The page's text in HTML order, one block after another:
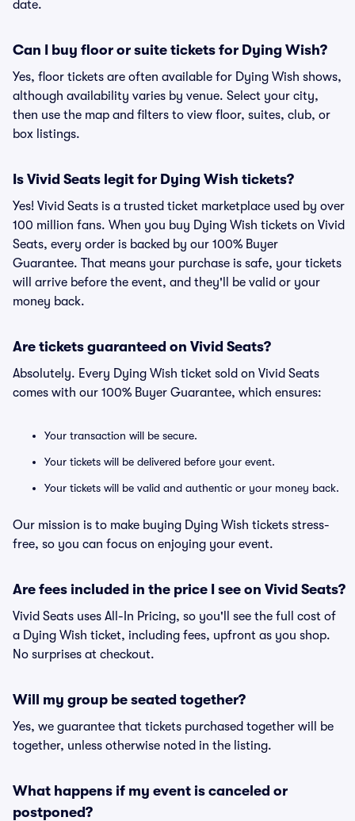
date.
Can I buy floor or suite tickets for Dying Wish?
Yes, floor tickets are often available for Dying Wish shows,
although availability varies by venue. Select your city,
then use the map and filters to view floor, suites, club, or
box listings.
Is Vivid Seats legit for Dying Wish tickets?
Yes! Vivid Seats is a trusted ticket marketplace used by over
100 million fans. When you buy Dying Wish tickets on Vivid
Seats, every order is backed by our 100% Buyer
Guarantee. That means your purchase is safe, your tickets
will arrive before the event, and they'll be valid or your
money back.
Are tickets guaranteed on Vivid Seats?
Absolutely. Every Dying Wish ticket sold on Vivid Seats
comes with our 100% Buyer Guarantee, which ensures:
Your transaction will be secure.
Your tickets will be delivered before your event.
Your tickets will be valid and authentic or your money back.
Our mission is to make buying Dying Wish tickets stress-
free, so you can focus on enjoying your event.
Are fees included in the price I see on Vivid Seats?
Vivid Seats uses All-In Pricing, so you'll see the full cost of
a Dying Wish ticket, including fees, upfront as you shop.
No surprises at checkout.
Will my group be seated together?
Yes, we guarantee that tickets purchased together will be
together, unless otherwise noted in the listing.
What happens if my event is canceled or
postponed?